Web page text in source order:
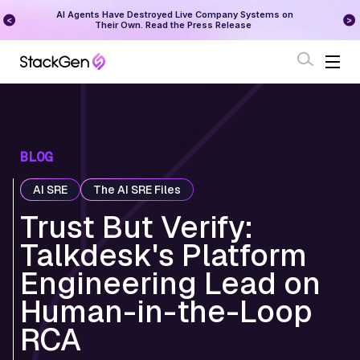
Systems on
StackGen Research - State of Reliability 2026
Download Here
BLOG
AI SRE The AI SRE Files
Trust But Verify:
Talkdesk's Platform
Engineering Lead on
Human-in-the-Loop
RCA